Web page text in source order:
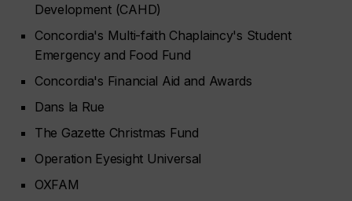
Development (CAHD)
Concordia's Multi-faith Chaplaincy's Student
Emergency and Food Fund
Concordia's Financial Aid and Awards
Dans la Rue
The Gazette Christmas Fund
Operation Eyesight Universal
OXFAM